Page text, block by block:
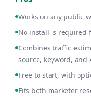
Works on any public
No install is required
Combines traffic
source, keyword, and
Free to start, with
Fits both marketer